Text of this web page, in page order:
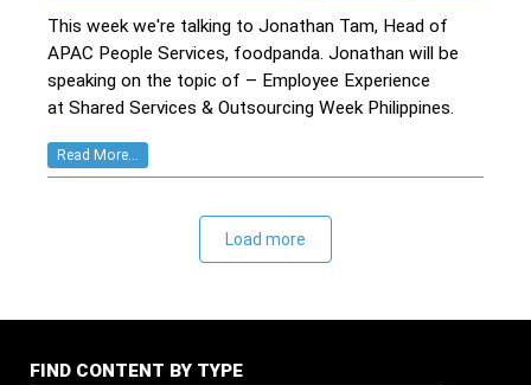
This week we're talking to Jonathan Tam, Head of
APAC People Services, foodpanda. Jonathan will be
speaking on the topic of – Employee Experience
at Shared Services & Outsourcing Week Philippines.
Read More...
Load more
FIND CONTENT BY TYPE